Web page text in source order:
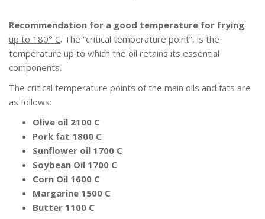
Recommendation for a good temperature for frying:
up to 180° C. The “critical temperature point”, is the
temperature up to which the oil retains its essential
components.
The critical temperature points of the main oils and fats are
as follows:
Olive oil 2100 C
Pork fat 1800 C
Sunflower oil 1700 C
Soybean Oil 1700 C
Corn Oil 1600 C
Margarine 1500 C
Butter 1100 C